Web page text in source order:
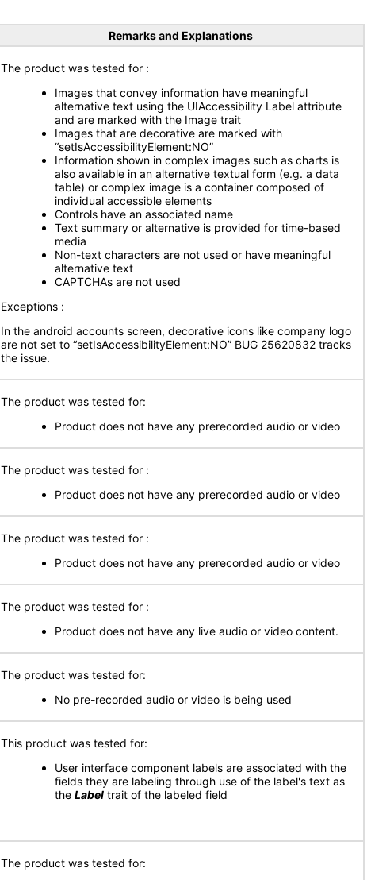
Remarks and Explanations
The product was tested for :
Images that convey information have meaningful
alternative text using the UIAccessibility Label attribute
and are marked with the Image trait
Images that are decorative are marked with
“setIsAccessibilityElement:NO”
Information shown in complex images such as charts is
also available in an alternative textual form (e.g. a data
table) or complex image is a container composed of
individual accessible elements
Controls have an associated name
Text summary or alternative is provided for time-based
media
Non-text characters are not used or have meaningful
alternative text
CAPTCHAs are not used
Exceptions :
In the android accounts screen, decorative icons like company logo
are not set to “setIsAccessibilityElement:NO” BUG 25620832 tracks
the issue.
The product was tested for:
Product does not have any prerecorded audio or video
The product was tested for :
Product does not have any prerecorded audio or video
The product was tested for :
Product does not have any prerecorded audio or video
The product was tested for :
Product does not have any live audio or video content.
The product was tested for:
No pre-recorded audio or video is being used
This product was tested for:
User interface component labels are associated with the
fields they are labeling through use of the label's text as
the Label trait of the labeled field
The product was tested for: